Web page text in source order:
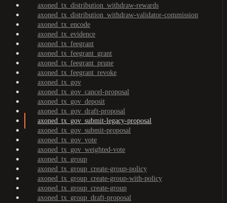
axoned_tx_distribution_withdraw-rewards
axoned_tx_distribution_withdraw-validator-commission
axoned_tx_encode
axoned_tx_evidence
axoned_tx_feegrant
axoned_tx_feegrant_grant
axoned_tx_feegrant_prune
axoned_tx_feegrant_revoke
axoned_tx_gov
axoned_tx_gov_cancel-proposal
axoned_tx_gov_deposit
axoned_tx_gov_draft-proposal
axoned_tx_gov_submit-legacy-proposal
axoned_tx_gov_submit-proposal
axoned_tx_gov_vote
axoned_tx_gov_weighted-vote
axoned_tx_group
axoned_tx_group_create-group-policy
axoned_tx_group_create-group-with-policy
axoned_tx_group_create-group
axoned_tx_group_draft-proposal